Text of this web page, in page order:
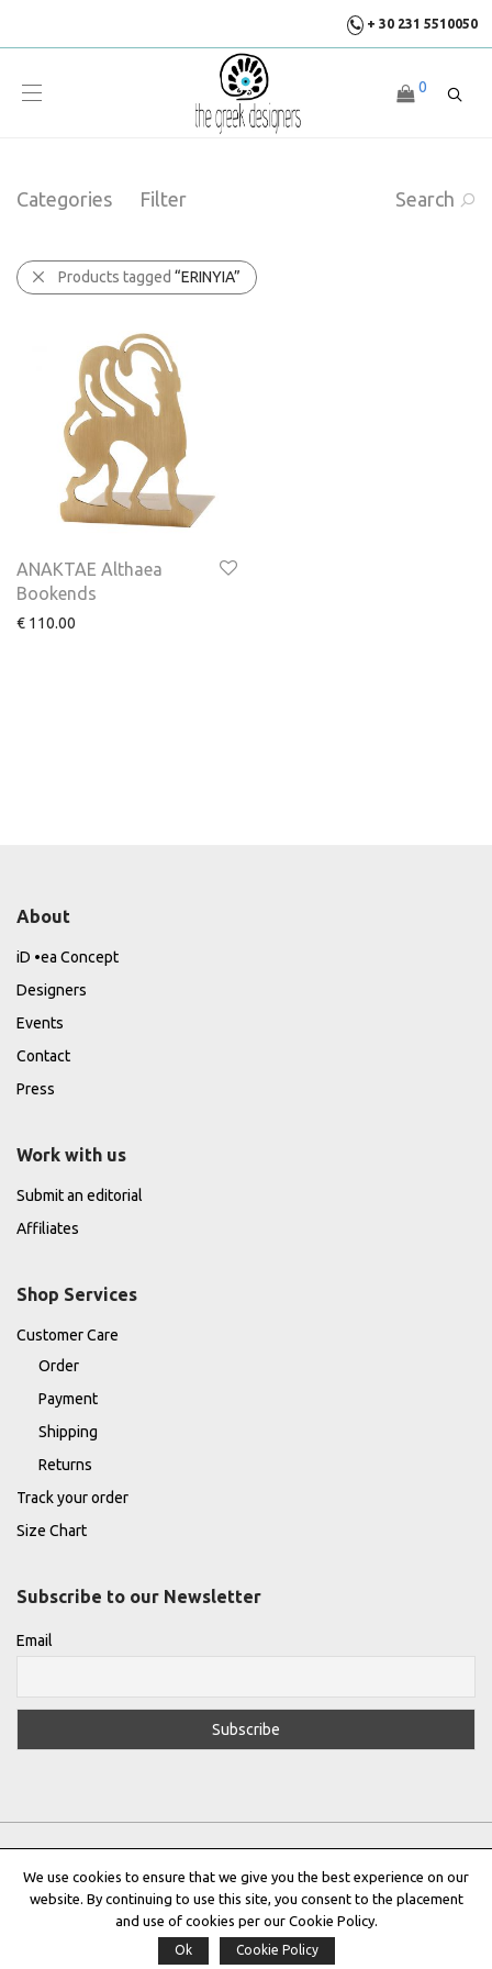
+ 30 231 5510050
0
Categories Filter Search
Products tagged “ERINYIA”
ANAKTAE Althaea
Bookends
€ 110.00
About
iD •ea Concept
Designers
Events
Contact
Press
Work with us
Submit an editorial
Affiliates
Shop Services
Customer Care
Order
Payment
Shipping
Returns
Track your order
Size Chart
Subscribe to our Newsletter
Email
Privacy Policy|Terms & Conditions|Cookie Policy
Copyright © 2022 | THE GREEK DESIGNERS
We use cookies to ensure that we give you the best experience on our
website. By continuing to use this site, you consent to the placement
and use of cookies per our Cookie Policy.
Ok Cookie Policy